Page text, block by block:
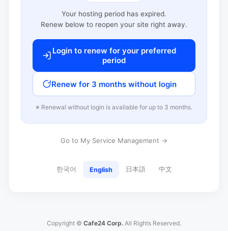
Your hosting period has expired.
Renew below to reopen your site right away.
Login to renew for your preferred
period
Renew for 3 months without login
※ Renewal without login is available for up to 3 months.
Go to My Service Management →
한국어 English 日本語 中文
Copyright © Cafe24 Corp. All Rights Reserved.